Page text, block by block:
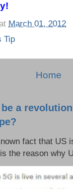
at March 01, 2012
Tip
Home
a
fact that US
the reason why